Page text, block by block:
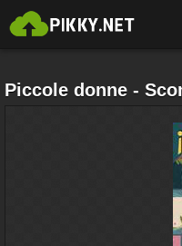
Piccole donne -